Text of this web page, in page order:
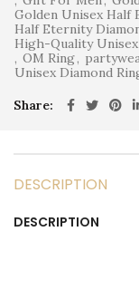
Golden Unisex Half
Half Eternity
High-Quality Unisex
, OM Ring,
Unisex Diamond
Share
DESCRIPTION
DESCRIPTION